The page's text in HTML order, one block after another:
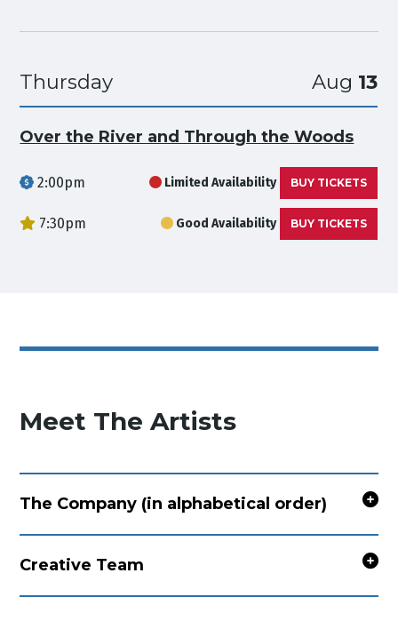
Thursday Aug 13
Over the River and Through the Woods
2:00pm Limited Availability BUY TICKETS
7:30pm Good Availability BUY TICKETS
Meet The Artists
The Company (in alphabetical order)
Creative Team